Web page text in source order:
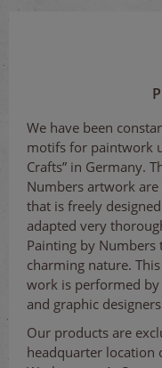
We have been
motifs for paintwork
Crafts” in Germany.
Numbers artwork
that is freely
adapted very
Painting by
charming nature.
work is performed
and graphic
Our products are
headquarter location